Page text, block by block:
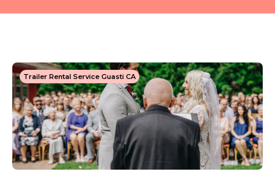
Trailer Rental Service Guasti CA